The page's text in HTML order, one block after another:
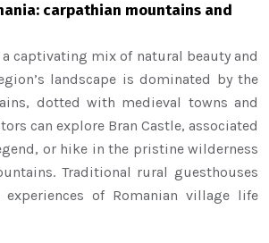
carpathian mountains and
a captivating mix of natural beauty and
landscape is dominated by the
dotted with medieval towns and
can explore Bran Castle, associated
or hike in the pristine wilderness
Traditional rural guesthouses
of Romanian village life